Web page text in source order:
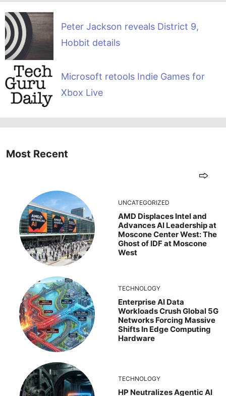
Peter Jackson reveals District 9,
Hobbit details
Microsoft retools Indie Games for
Xbox Live
Most Recent
UNCATEGORIZED
AMD Displaces Intel and
Advances AI Leadership at
Moscone Center West: The
Ghost of IDF at Moscone
West
TECHNOLOGY
Enterprise AI Data
Workloads Crush Global 5G
Networks Forcing Massive
Shifts In Edge Computing
Hardware
TECHNOLOGY
HP Neutralizes Agentic AI